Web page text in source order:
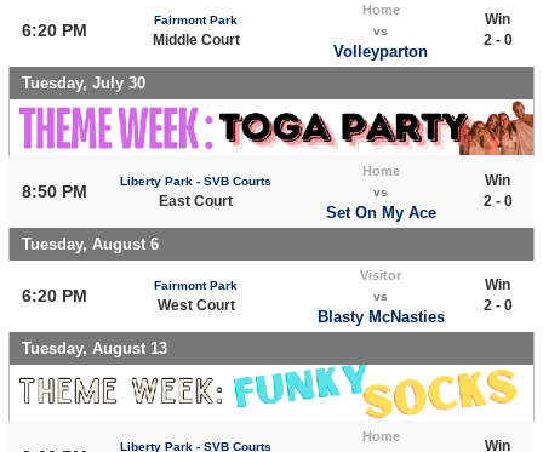
6:20 PM
Fairmont Park
Middle Court
Home
vs
Volleyparton
Win
2 - 0
Tuesday, July 30
8:50 PM
Liberty Park - SVB Courts
East Court
Home
vs
Set On My Ace
Win
2 - 0
Tuesday, August 6
6:20 PM
Fairmont Park
West Court
Visitor
vs
Blasty McNasties
Win
2 - 0
Tuesday, August 13
Liberty Park - SVB Courts
Home
Win